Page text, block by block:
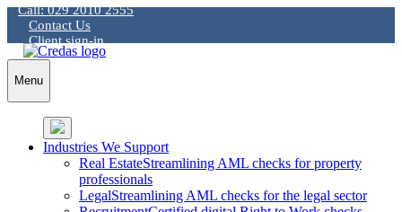
Skip
content
Call: 029 2010 2555
Contact Us
Client sign-in
Menu
Industries We Support
Real EstateStreamlining AML checks for property
professionals
LegalStreamlining AML checks for the legal sector